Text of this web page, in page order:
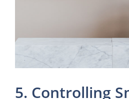
5. Controlling